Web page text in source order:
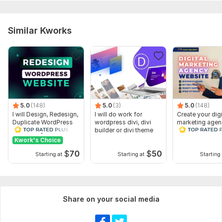
- Posting frequency
Files
requirements for blog.docx
Type: Business Website
CMS: Wordpress
Programming Language:
PHP
PHP Framework: No Framework,Laravel
JavaScript Interface:
JavaScript Framework:
Angular
CSS Framework: Bootstrap,
Material UI
Similar Kworks
5.0 (148)
I will Design, Redesign,
Duplicate WordPress
website by Elementor
Pro
Kwork's Choice
Starting at $70
5.0 (3)
I will do work for
wordpress divi, divi
builder or divi theme
Starting at $50
5.0 (148)
Create your
marketing
website
Starting
Share on your social media